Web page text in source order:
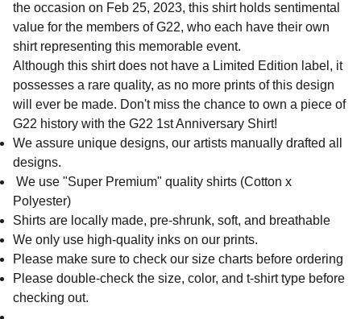
the occasion on Feb 25, 2023, this shirt holds sentimental
value for the members of G22, who each have their own
shirt representing this memorable event.
Although this shirt does not have a Limited Edition label, it
possesses a rare quality, as no more prints of this design
will ever be made. Don't miss the chance to own a piece of
G22 history with the G22 1st Anniversary Shirt!
We assure unique designs, our artists manually drafted all
designs.
We use "Super Premium" quality shirts (Cotton x
Polyester)
Shirts are locally made, pre-shrunk, soft, and breathable
We only use high-quality inks on our prints.
Please make sure to check our size charts before ordering
Please double-check the size, color, and t-shirt type before
checking out.